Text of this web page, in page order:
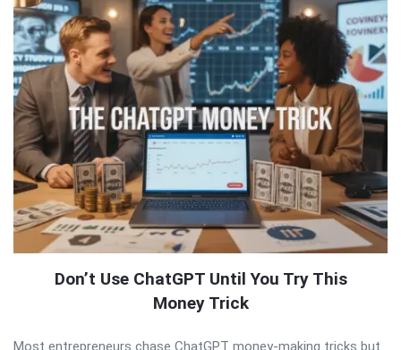
Don’t Use ChatGPT Until You Try This
Money Trick
Most entrepreneurs chase ChatGPT money-making tricks but